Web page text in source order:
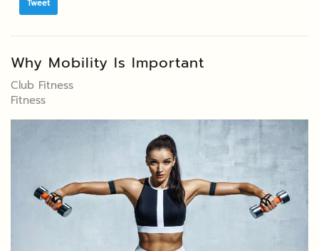
Tweet
Why Mobility Is Important
Club Fitness
Fitness